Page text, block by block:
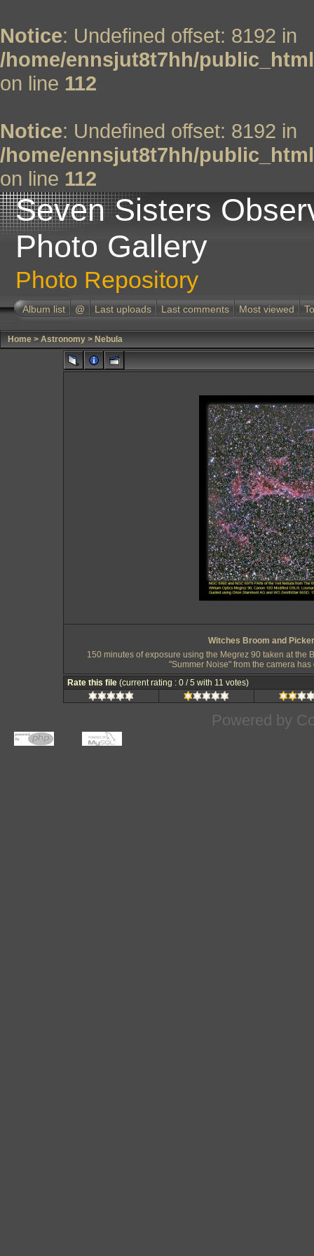
Notice: Undefined offset: 8192 in
/home/ennsjut8t7hh/
on line 112
Notice: Undefined offset: 8192 in
/home/ennsjut8t7hh/
on line 112
Seven Sisters
Photo Gallery
Photo Repository
Album list @ Last uploads Last comments Most viewed
Home > Astronomy > Nebula
Witches Broom and
150 minutes of exposure using the Megrez 90 taken at the
"Summer Noise" from the camera
Rate this file (current rating : 0 / 5 with 11 votes)
Powered by